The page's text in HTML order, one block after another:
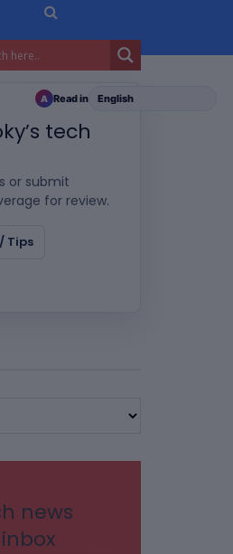
tech
or submit
for review.
Tips
news
A Read in